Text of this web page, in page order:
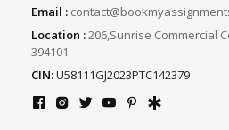
Email :
Location :206,Sunrise Commercial
394101
CIN:U58111GJ2023PTC142379